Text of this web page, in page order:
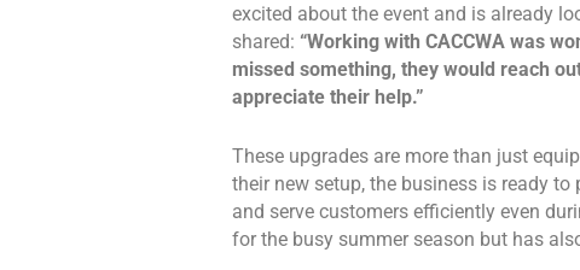
excited about the event and is already
shared: “Working with CACCWA was
missed something, they would reach
appreciate their help.”
These upgrades are more than just
their new setup, the business is ready
and serve customers efficiently even
for the busy summer season but has